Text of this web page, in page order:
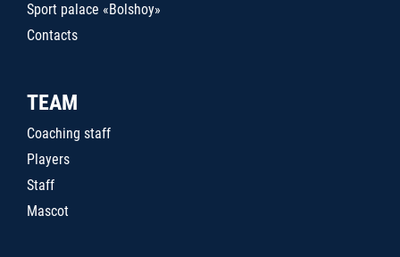
Sport palace «Bolshoy»
Contacts
TEAM
Coaching staff
Players
Staff
Mascot